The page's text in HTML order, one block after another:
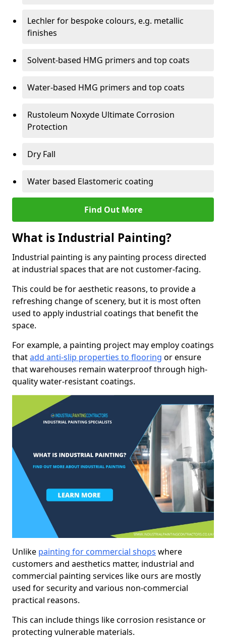
Lechler for bespoke colours, e.g. metallic
finishes
Solvent-based HMG primers and top coats
Water-based HMG primers and top coats
Rustoleum Noxyde Ultimate Corrosion
Protection
Dry Fall
Water based Elastomeric coating
Find Out More
What is Industrial Painting?
Industrial painting is any painting process directed
at industrial spaces that are not customer-facing.
This could be for aesthetic reasons, to provide a
refreshing change of scenery, but it is most often
used to apply industrial coatings that benefit the
space.
For example, a painting project may employ coatings
thatadd anti-slip properties to flooring or ensure
that warehouses remain waterproof through high-
quality water-resistant coatings.
Unlike painting for commercial shops where
customers and aesthetics matter, industrial and
commercial painting services like ours are mostly
used for security and various non-commercial
practical reasons.
This can include things like corrosion resistance or
protecting vulnerable materials.